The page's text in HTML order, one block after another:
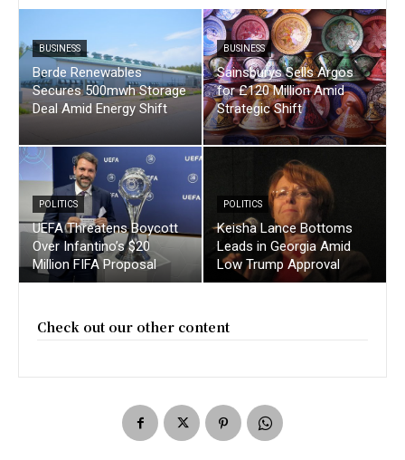
BUSINESS
Berde Renewables
Secures 500mwh Storage
Deal Amid Energy Shift
BUSINESS
Sainsburys Sells Argos
for £120 Million Amid
Strategic Shift
POLITICS
UEFA Threatens Boycott
Over Infantino’s $20
Million FIFA Proposal
POLITICS
Keisha Lance Bottoms
Leads in Georgia Amid
Low Trump Approval
Check out our other content